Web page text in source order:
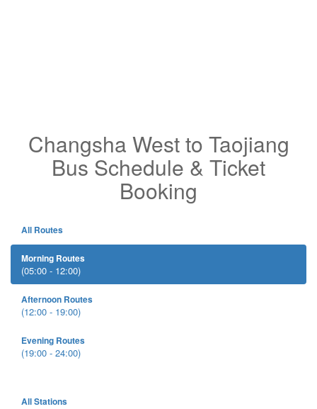
Changsha West to Taojiang
Bus Schedule & Ticket
Booking
All Routes
Morning Routes
(05:00 - 12:00)
Afternoon Routes
(12:00 - 19:00)
Evening Routes
(19:00 - 24:00)
All Stations